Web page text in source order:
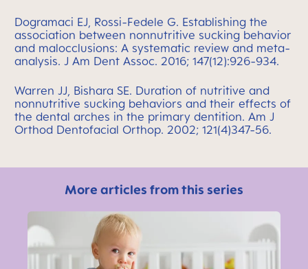
Dogramaci EJ, Rossi-Fedele G. Establishing the
association between nonnutritive sucking behavior
and malocclusions: A systematic review and meta-
analysis. J Am Dent Assoc. 2016; 147(12):926-934.
Warren JJ, Bishara SE. Duration of nutritive and
nonnutritive sucking behaviors and their effects of
the dental arches in the primary dentition. Am J
Orthod Dentofacial Orthop. 2002; 121(4)347-56.
More articles from this series